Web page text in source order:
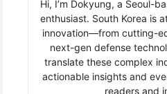
Hi, I’m Dokyung, a Seoul-
enthusiast. South Korea is
innovation—from cutting-
next-gen defense
translate these complex
actionable insights and
readers and